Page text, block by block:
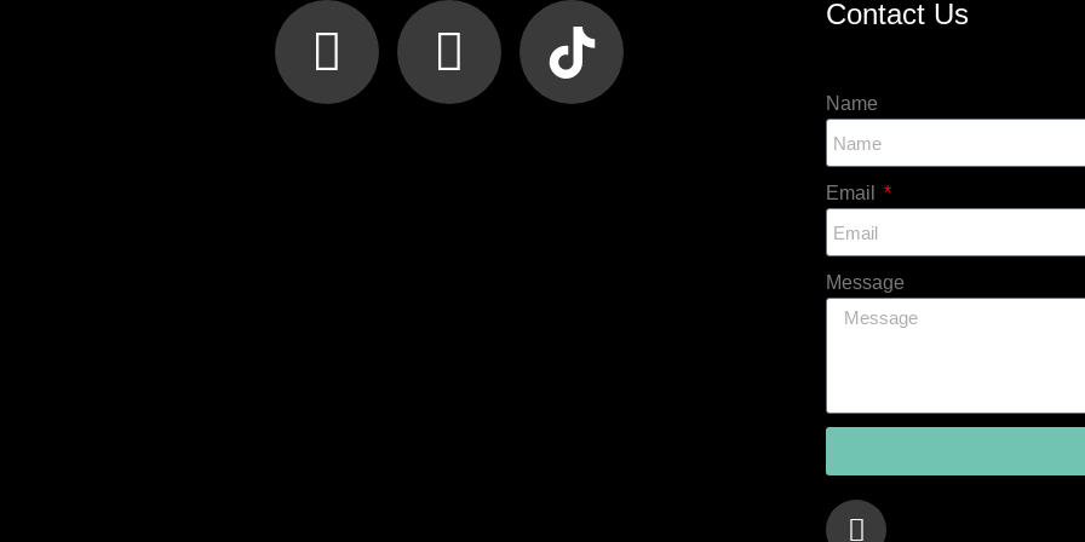
Contact Us
Name
Email
Message